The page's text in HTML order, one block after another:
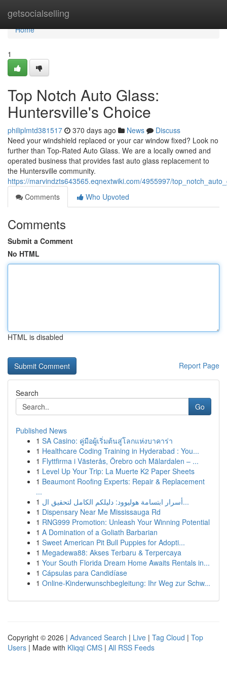
getsocialselling
Home
Home
1
Top Notch Auto Glass:
Huntersville's Choice
philiplmtd381517 370 days ago News
Discuss
Need your windshield replaced or your car window fixed? Look no
further than Top-Rated Auto Glass. We are a locally owned and
operated business that provides fast auto glass replacement to
the Huntersville community.
https://marvindzts643565.eqnextwiki.com/4955997/
Comments
Who Upvoted
Comments
Submit a Comment
No HTML
HTML is disabled
Report Page
Search
Go
Published News
1 SA Casino: คู่มือผู้เริ่มต้นสู่โลกแห่งบาคาร่า
1 Healthcare Coding Training in Hyderabad : You...
1 Flyttfirma i Västerås, Örebro och Mälardalen – ...
1 Level Up Your Trip: La Muerte K2 Paper Sheets
1 Beaumont Roofing Experts: Repair & Replacement
...
1
أسرار ابتسامة هوليوود: دليلكم الكامل لتحقيق ال...
1 Dispensary Near Me Mississauga Rd
1 RNG999 Promotion: Unleash Your Winning Potential
1 A Domination of a Goliath Barbarian
1 Sweet American Pit Bull Puppies for Adopti...
1 Megadewa88: Akses Terbaru & Terpercaya
1 Your South Florida Dream Home Awaits Rentals in...
1 Cápsulas para Candidíase
1 Online-Kinderwunschbegleitung: Ihr Weg zur Schw...
Copyright © 2026 | Advanced Search | Live | Tag Cloud | Top
Users | Made with Kliqqi CMS | All RSS Feeds